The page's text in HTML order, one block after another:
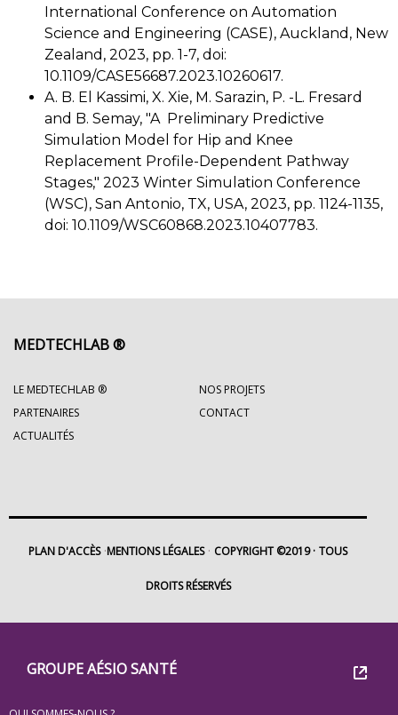
International Conference on Automation
Science and Engineering (CASE), Auckland, New
Zealand, 2023, pp. 1-7, doi:
10.1109/CASE56687.2023.10260617.
A. B. El Kassimi, X. Xie, M. Sarazin, P. -L. Fresard
and B. Semay, "A Preliminary Predictive
Simulation Model for Hip and Knee
Replacement Profile-Dependent Pathway
Stages," 2023 Winter Simulation Conference
(WSC), San Antonio, TX, USA, 2023, pp. 1124-1135,
doi: 10.1109/WSC60868.2023.10407783.
Groupe
Eovi
GROUPE AÉSIO SANTÉ
MEDTECHLAB ®
LE MEDTECHLAB ®
NOS PROJETS
PARTENAIRES
CONTACT
ACTUALITÉS
PLAN D'ACCÈS MENTIONS LÉGALES COPYRIGHT ©2019 TOUS
DROITS RÉSERVÉS